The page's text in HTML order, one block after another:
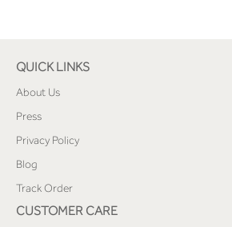
QUICK LINKS
About Us
Press
Privacy Policy
Blog
Track Order
CUSTOMER CARE